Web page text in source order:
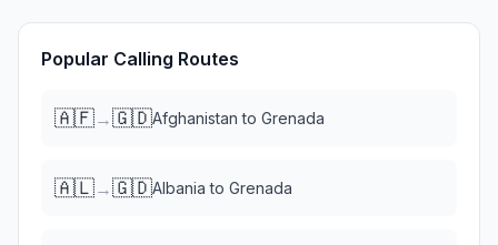
Popular Calling Routes
🇦🇫→🇬🇩Afghanistan to Grenada
🇦🇱→🇬🇩Albania to Grenada